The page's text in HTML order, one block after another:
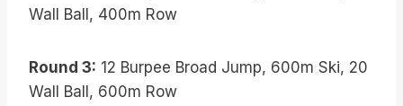
Wall Ball, 400m Row
Round 3: 12 Burpee Broad Jump, 600m Ski, 20
Wall Ball, 600m Row